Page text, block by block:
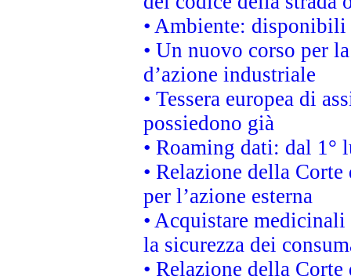
• Ambiente:
• Un nuovo corso per
d’azione industriale
• Tessera europea di
possiedono già
• Roaming dati: dal
• Relazione della
per l’azione esterna
• Acquistare
la sicurezza dei
• Relazione della